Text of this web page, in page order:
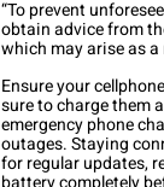
“To prevent
obtain advice from
which may arise as
Ensure your
sure to charge them
emergency phone
outages. Staying
for regular updates,